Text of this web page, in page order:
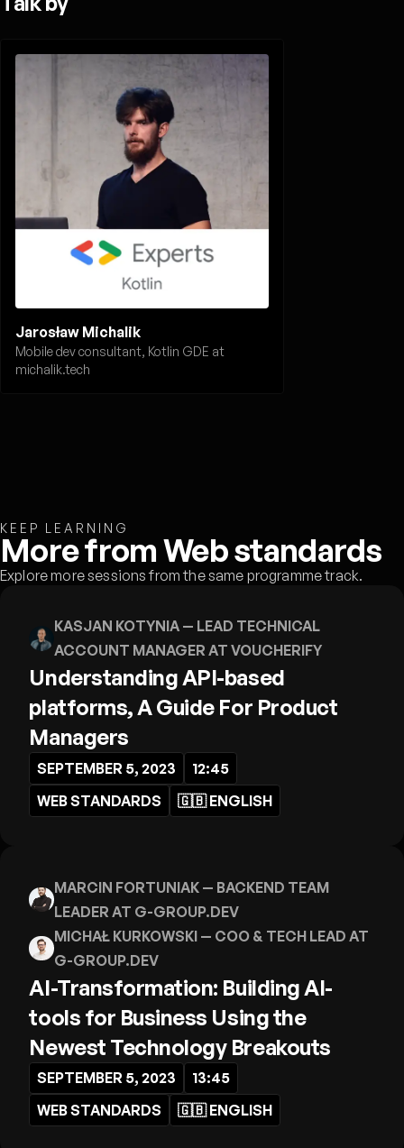
Jarosław Michalik
Mobile dev consultant, Kotlin GDE at
michalik.tech
KEEP LEARNING
More from Web standards
Explore more sessions from the same programme track.
KASJAN KOTYNIA — LEAD TECHNICAL
ACCOUNT MANAGER AT VOUCHERIFY
Understanding API-based
platforms, A Guide For Product
Managers
SEPTEMBER 5, 2023
12:45
WEB STANDARDS
🇬🇧ENGLISH
MARCIN FORTUNIAK — BACKEND TEAM
LEADER AT G-GROUP.DEV
MICHAŁ KURKOWSKI — COO & TECH LEAD AT
G-GROUP.DEV
AI-Transformation: Building AI-
tools for Business Using the
Newest Technology Breakouts
SEPTEMBER 5, 2023
13:45
WEB STANDARDS
🇬🇧ENGLISH